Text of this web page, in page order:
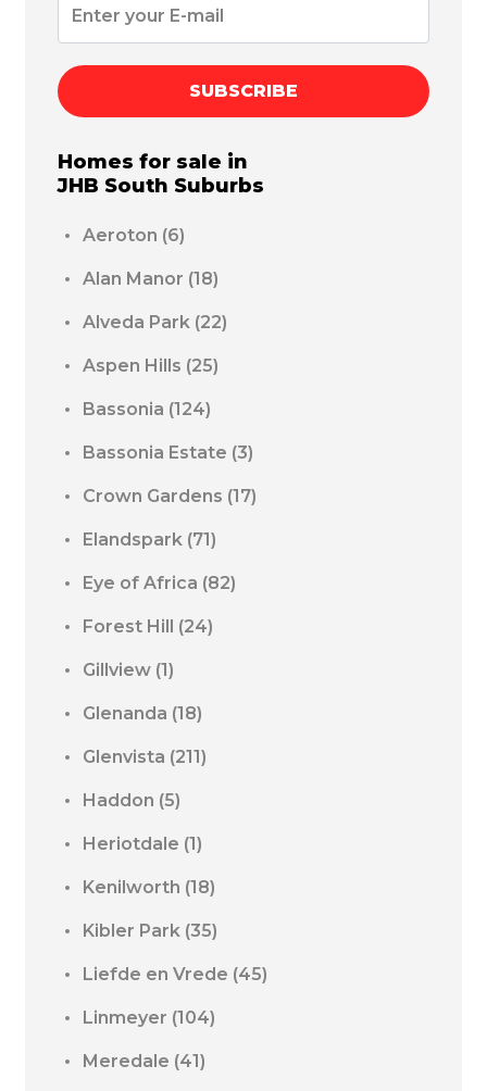
SUBSCRIBE
Homes for sale in
JHB South Suburbs
Aeroton (6)
Alan Manor (18)
Alveda Park (22)
Aspen Hills (25)
Bassonia (124)
Bassonia Estate (3)
Crown Gardens (17)
Elandspark (71)
Eye of Africa (82)
Forest Hill (24)
Gillview (1)
Glenanda (18)
Glenvista (211)
Haddon (5)
Heriotdale (1)
Kenilworth (18)
Kibler Park (35)
Liefde en Vrede (45)
Linmeyer (104)
Meredale (41)